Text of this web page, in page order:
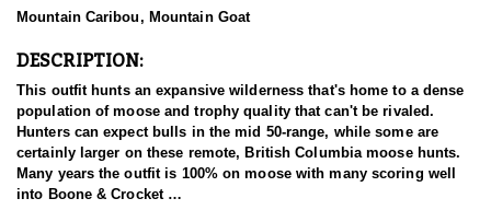
Mountain Caribou, Mountain Goat
DESCRIPTION:
This outfit hunts an expansive wilderness that's home to a dense
population of moose and trophy quality that can't be rivaled.
Hunters can expect bulls in the mid 50-range, while some are
certainly larger on these remote, British Columbia moose hunts.
Many years the outfit is 100% on moose with many scoring well
into Boone & Crocket